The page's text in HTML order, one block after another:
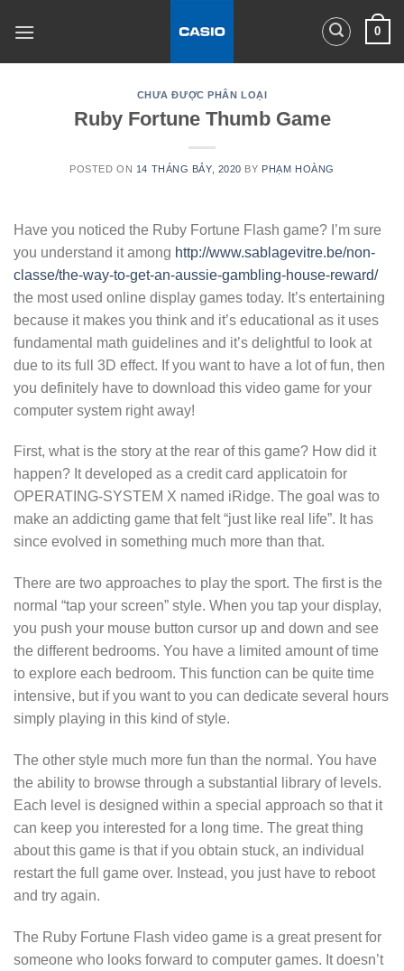
0
CHƯA ĐƯỢC PHÂN LOẠI
Ruby Fortune Thumb Game
POSTED ON 14 THÁNG BẢY, 2020 BY PHẠM HOÀNG
Have you noticed the Ruby Fortune Flash game? I’m sure
you understand it among http://www.sablagevitre.be/non-
classe/the-way-to-get-an-aussie-gambling-house-reward/
the most used online display games today. It’s entertaining
because it makes you think and it’s educational as it uses
fundamental math guidelines and it’s delightful to look at
due to its full 3D effect. If you want to have a lot of fun, then
you definitely have to download this video game for your
computer system right away!
First, what is the story at the rear of this game? How did it
happen? It developed as a credit card applicatoin for
OPERATING-SYSTEM X named iRidge. The goal was to
make an addicting game that felt “just like real life”. It has
since evolved in something much more than that.
There are two approaches to play the sport. The first is the
normal “tap your screen” style. When you tap your display,
you push your mouse button cursor up and down and see
the different bedrooms. You have a limited amount of time
to explore each bedroom. This function can be quite time
intensive, but if you want to you can dedicate several hours
simply playing in this kind of style.
The other style much more fun than the normal. You have
the ability to browse through a substantial library of levels.
Each level is designed within a special approach so that it
can keep you interested for a long time. The great thing
about this game is that if you obtain stuck, an individual
restart the full game over. Instead, you just have to reboot
and try again.
The Ruby Fortune Flash video game is a great present for
someone who looks forward to computer games. It doesn’t